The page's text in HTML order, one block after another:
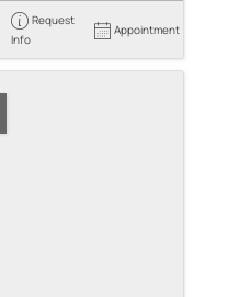
Request
Info
Appointment